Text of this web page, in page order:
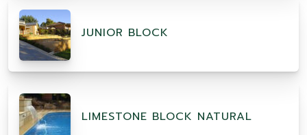
JUNIOR BLOCK
LIMESTONE BLOCK NATURAL